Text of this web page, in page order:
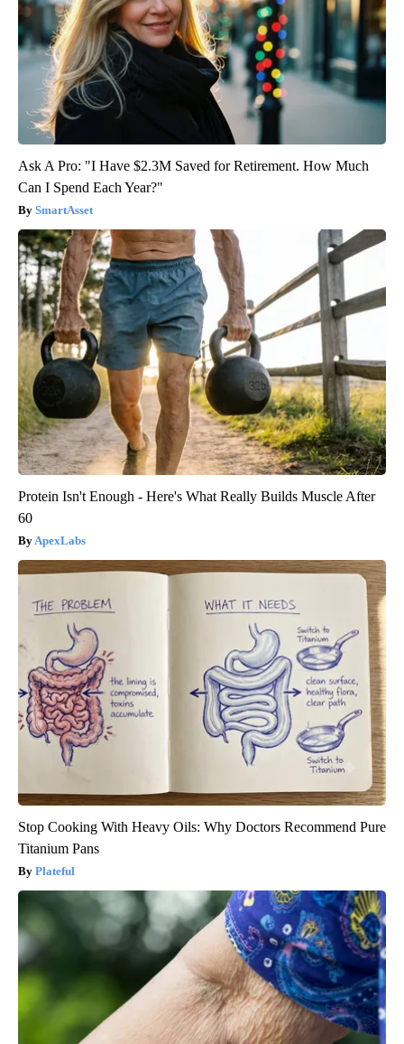
Ask A Pro: "I Have $2.3M Saved for Retirement. How Much
Can I Spend Each Year?"
SmartAsset
Protein Isn't Enough - Here's What Really Builds Muscle After
60
ApexLabs
Stop Cooking With Heavy Oils: Why Doctors Recommend Pure
Titanium Pans
Plateful